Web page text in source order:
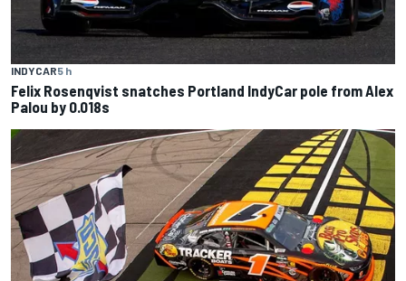
INDYCAR5 h
Felix Rosenqvist snatches Portland IndyCar pole from Alex
Palou by 0.018s